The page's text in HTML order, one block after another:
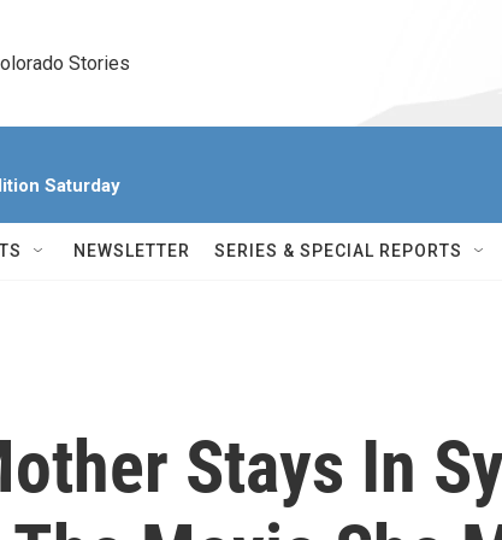
Stories
Saturday
NEWSLETTER SERIES & SPECIAL REPORTS
Stays In